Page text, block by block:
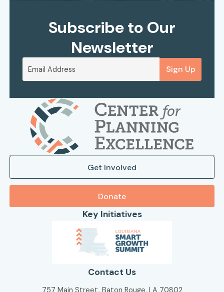
Subscribe to Our
Newsletter
Sign Up
Get Involved
Donate
Key Initiatives
Contact Us
757 Main Street, Baton Rouge, LA 70802